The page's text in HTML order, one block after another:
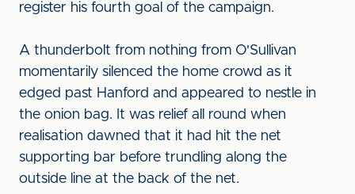
register his fourth goal of the campaign.
A thunderbolt from nothing from O'Sullivan
momentarily silenced the home crowd as it
edged past Hanford and appeared to nestle in
the onion bag. It was relief all round when
realisation dawned that it had hit the net
supporting bar before trundling along the
outside line at the back of the net.